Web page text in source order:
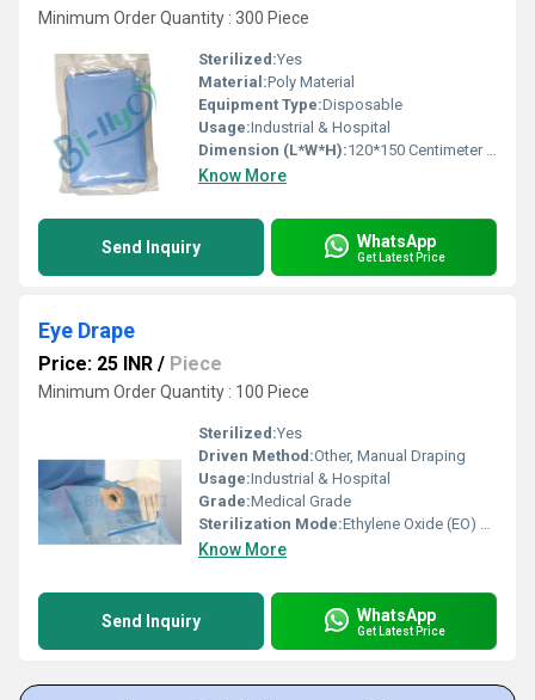
Minimum Order Quantity : 300 Piece
Sterilized:Yes
Material:Poly Material
Equipment Type:Disposable
Usage:Industrial & Hospital
Dimension (L*W*H):120*150 Centimeter (cm)
Know More
Send Inquiry WhatsApp
Get Latest Price
Eye Drape
Price: 25 INR / Piece
Minimum Order Quantity : 100 Piece
Sterilized:Yes
Driven Method:Other, Manual Draping
Usage:Industrial & Hospital
Grade:Medical Grade
Sterilization Mode:Ethylene Oxide (EO) Sterilized
Know More
Send Inquiry WhatsApp
Get Latest Price